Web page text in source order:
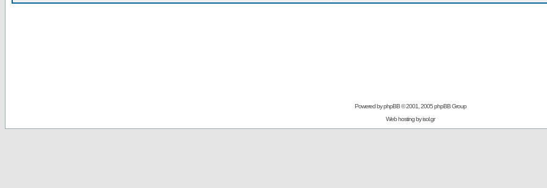
Powered byphpBB© 2001, 2005 phpBB Group
Web hosting byisol.gr